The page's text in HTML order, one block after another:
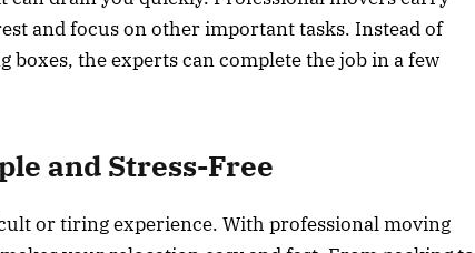
and focus on other important tasks. Instead of
boxes, the experts can complete the job in a few
and Stress-Free
or tiring experience. With professional moving